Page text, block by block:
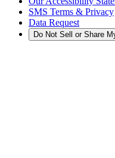
SMS Terms & Privacy
Data Request
Do Not Sell or Share